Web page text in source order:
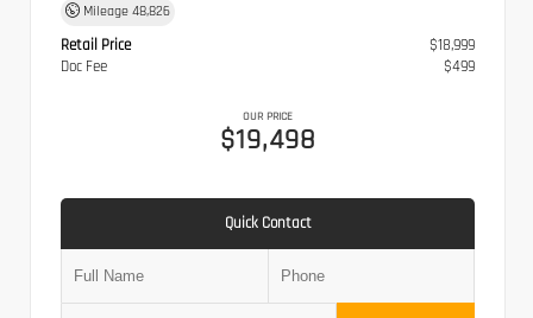
Mileage 48,826
Retail Price
$18,999
Doc Fee
$499
OUR PRICE
$19,498
Quick Contact